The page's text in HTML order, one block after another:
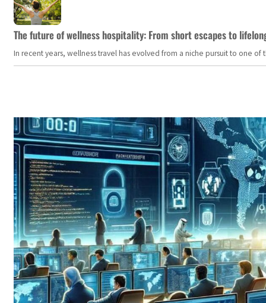
The future of wellness hospitality: From short escapes to
In recent years, wellness travel has evolved from a niche pursuit to one